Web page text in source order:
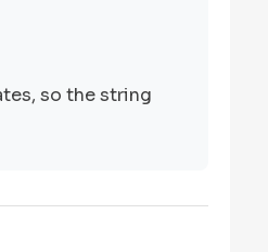
so the string